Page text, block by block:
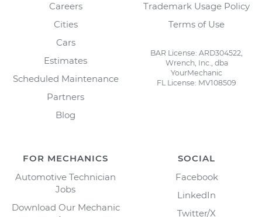
Careers
Cities
Cars
Estimates
Scheduled Maintenance
Partners
Blog
Trademark Usage Policy
Terms of Use
BAR License: ARD304522,
Wrench, Inc., dba
YourMechanic
FL License: MV108509
FOR MECHANICS
Automotive Technician
Jobs
Download Our Mechanic
SOCIAL
Facebook
LinkedIn
Twitter/X